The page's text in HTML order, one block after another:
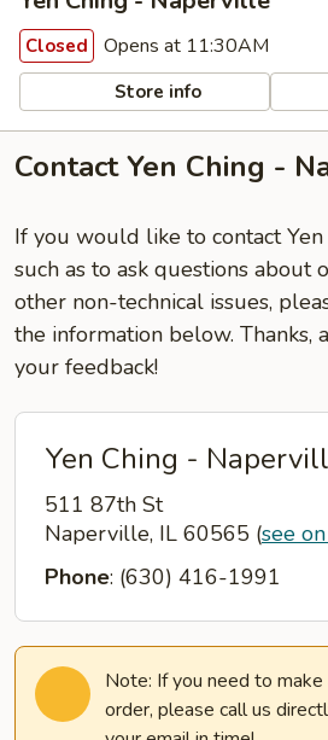
Closed Opens at 11:30AM
Store info
Contact Yen Ching -
If you would like to contact
such as to ask questions about
other non-technical issues,
the information below. Thanks,
your feedback!
Yen Ching -
511 87th St
Naperville, IL 60565 (see
Phone: (630) 416-1991
Note: If you need to
order, please call us